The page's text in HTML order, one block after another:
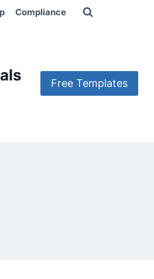
Compliance
Free Templates